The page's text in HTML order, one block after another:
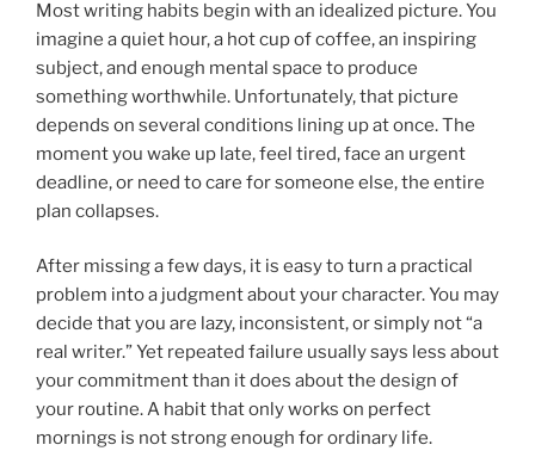
Most writing habits begin with an idealized picture. You
imagine a quiet hour, a hot cup of coffee, an inspiring
subject, and enough mental space to produce
something worthwhile. Unfortunately, that picture
depends on several conditions lining up at once. The
moment you wake up late, feel tired, face an urgent
deadline, or need to care for someone else, the entire
plan collapses.
After missing a few days, it is easy to turn a practical
problem into a judgment about your character. You may
decide that you are lazy, inconsistent, or simply not “a
real writer.” Yet repeated failure usually says less about
your commitment than it does about the design of
your routine. A habit that only works on perfect
mornings is not strong enough for ordinary life.